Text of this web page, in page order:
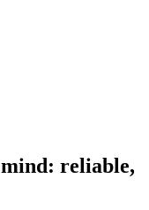
reliable,